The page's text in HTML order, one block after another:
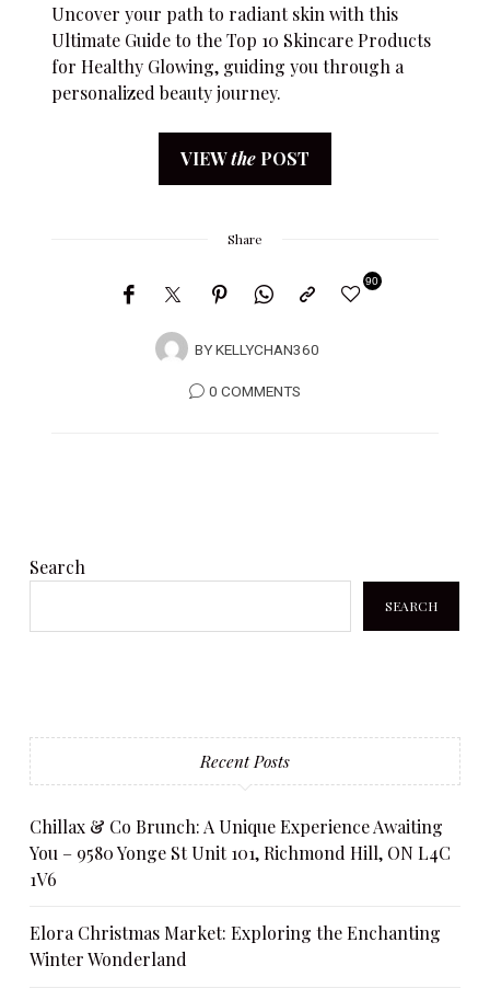
Uncover your path to radiant skin with this
Ultimate Guide to the Top 10 Skincare Products
for Healthy Glowing, guiding you through a
personalized beauty journey.
VIEWthe POST
Share
BYKELLYCHAN360
90
0 COMMENTS
Search
SEARCH
Recent Posts
Chillax & Co Brunch: A Unique Experience Awaiting
You – 9580 Yonge St Unit 101, Richmond Hill, ON L4C
1V6
Elora Christmas Market: Exploring the Enchanting
Winter Wonderland